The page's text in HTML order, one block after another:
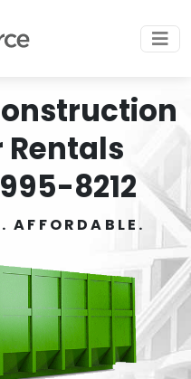
8212
AFFORDABLE.